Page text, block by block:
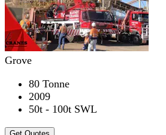
Grove
80 Tonne
2009
50t - 100t SWL